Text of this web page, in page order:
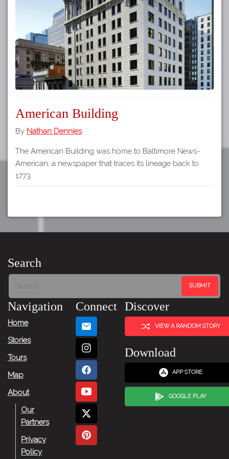
About
Our
Partners
Privacy
Volunteer
Rights and
Architects
APP STORE
GOOGLE PLAY
American Building
By Nathan Dennies
The American Building was home to Baltimore News-
American, a newspaper that traces its lineage back to
1773.
Search
Navigation
Home
Stories
Tours
Map
About
Our
Partners
Privacy
Policy
Connect Discover
VIEW A RANDOM STORY
Download
APP STORE
GOOGLE PLAY